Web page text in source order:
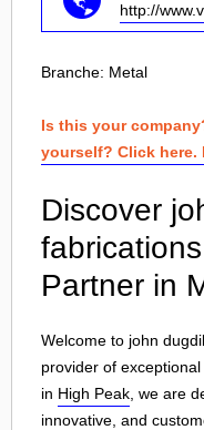
http://
Branche: Metal
Is this your
yourself? Click here.
Discover
Partner in
Welcome to john
provider of
in High Peak , we are
innovative, and